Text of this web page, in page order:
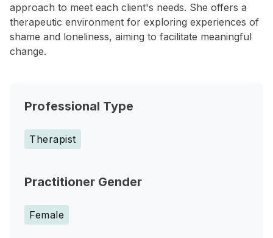
approach to meet each client's needs. She offers a
therapeutic environment for exploring experiences of
shame and loneliness, aiming to facilitate meaningful
change.
Professional Type
Therapist
Practitioner Gender
Female